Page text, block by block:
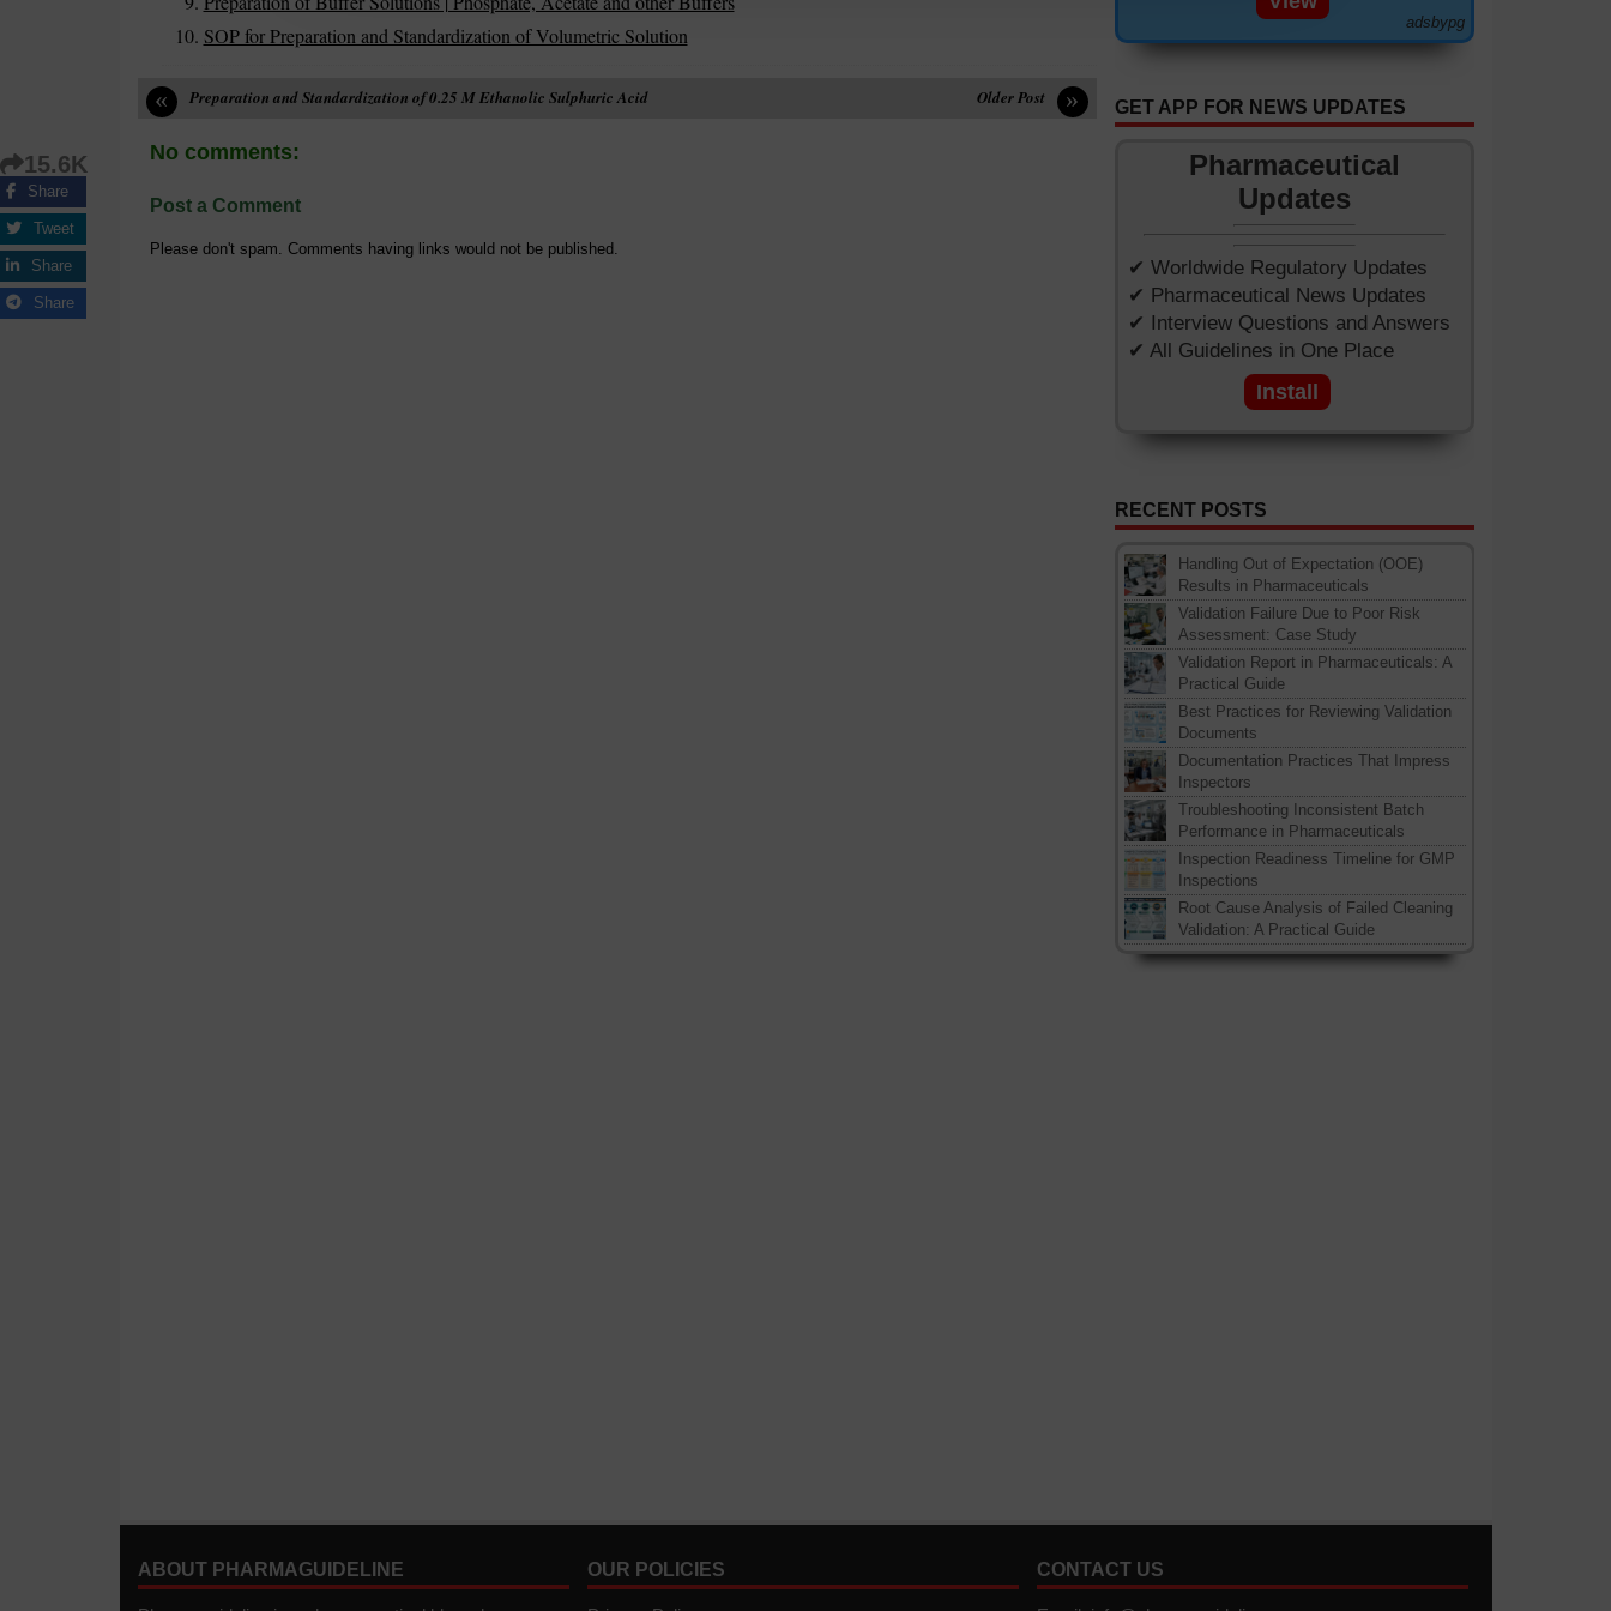
SOP for Preparation and Standardization of Volumetric Solution
15.6K
Share
Tweet
Share
Share
« Preparation and Standardization of 0.25 M Ethanolic Sulphuric Acid »
Older Post
No comments:
Post a Comment
Please don't spam. Comments having links would not be published.
adsbypg
GET APP FOR NEWS UPDATES
Pharmaceutical
Updates
✔ Worldwide Regulatory Updates
✔ Pharmaceutical News Updates
✔ Interview Questions and Answers
✔ All Guidelines in One Place
Install
RECENT POSTS
Handling Out of Expectation (OOE)
Results in Pharmaceuticals
Validation Failure Due to Poor Risk
Assessment: Case Study
Validation Report in Pharmaceuticals: A
Practical Guide
Best Practices for Reviewing Validation
Documents
Documentation Practices That Impress
Inspectors
Troubleshooting Inconsistent Batch
Performance in Pharmaceuticals
Inspection Readiness Timeline for GMP
Inspections
Root Cause Analysis of Failed Cleaning
Validation: A Practical Guide
ABOUT PHARMAGUIDELINE OUR POLICIES CONTACT US